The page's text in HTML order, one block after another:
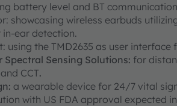
battery level and BT
showcasing wireless earbuds
in-ear detection.
using the TMD2635 as user interface
Sensing Solutions: for
CCT.
a wearable device for 24/7 vital
with US FDA approval expected